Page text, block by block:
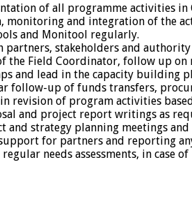
of all programme activities in
monitoring and integration of the
and Monitool regularly.
partners, stakeholders and
the Field Coordinator, follow up
and lead in the capacity building
follow-up of funds transfers,
revision of program activities
and project report writings as
and strategy planning meetings
for partners and reporting
needs assessments, in case